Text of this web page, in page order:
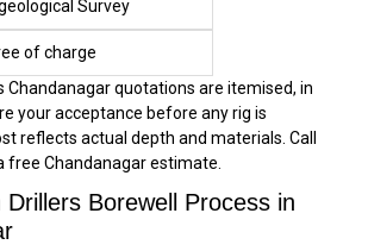
Survey
of charge
Chandanagar quotations are itemised, in
your acceptance before any rig is
reflects actual depth and materials. Call
free Chandanagar estimate.
Borewell Process in